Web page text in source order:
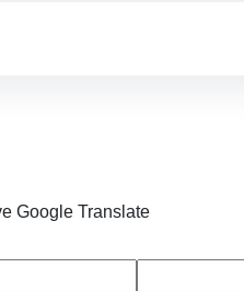
Google Translate